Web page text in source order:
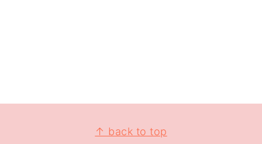
↑ back to top